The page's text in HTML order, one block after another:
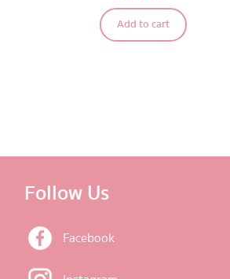
Rated5.00
out of 5
Add to cart
Follow Us
Facebook